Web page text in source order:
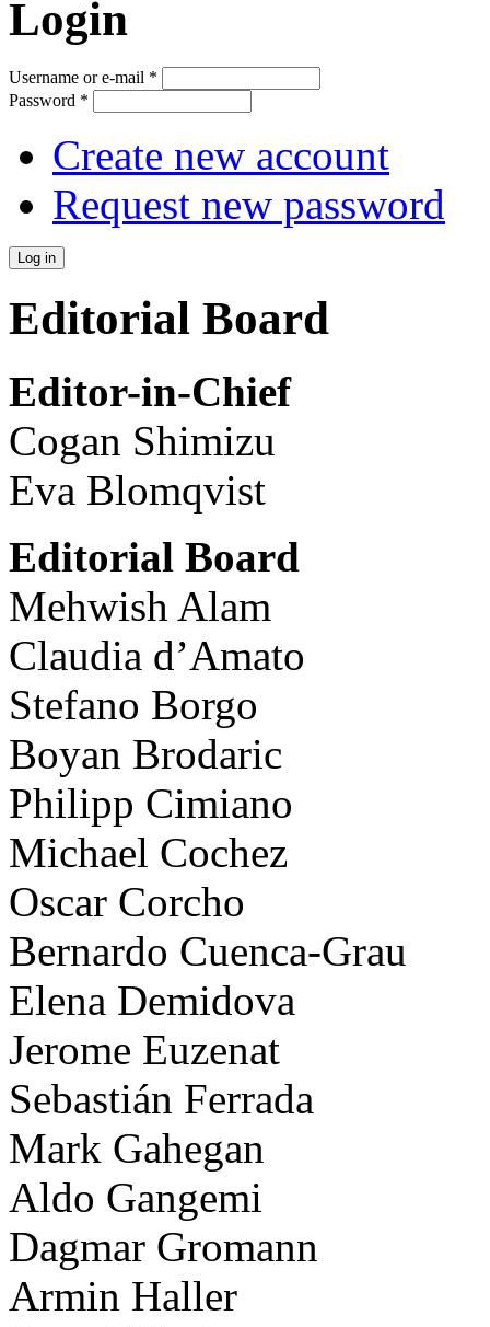
Login
Username or e-mail *
Password *
Create new account
Request new password
Editorial Board
Editor-in-Chief
Cogan Shimizu
Eva Blomqvist
Editorial Board
Mehwish Alam
Claudia d’Amato
Stefano Borgo
Boyan Brodaric
Philipp Cimiano
Michael Cochez
Oscar Corcho
Bernardo Cuenca-Grau
Elena Demidova
Jerome Euzenat
Sebastián Ferrada
Mark Gahegan
Aldo Gangemi
Dagmar Gromann
Armin Haller